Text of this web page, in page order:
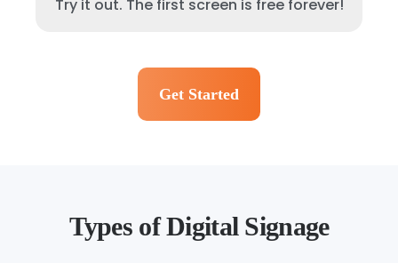
Try it out. The first screen is free forever!
Get Started
Types of Digital Signage